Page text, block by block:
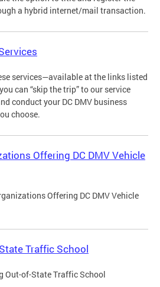
a hybrid internet/mail transaction.
services—available at the links listed
can “skip the trip” to our service
conduct your DC DMV business
choose.
Offering DC DMV Vehicle
Offering DC DMV Vehicle
Traffic School
Out-of-State Traffic School